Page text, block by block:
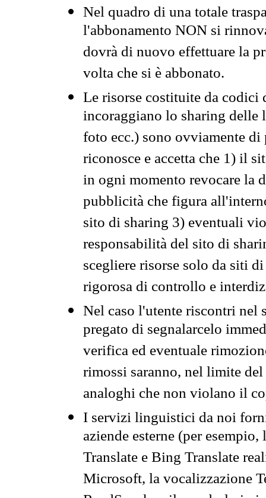
Nel quadro di una totale
l'abbonamento NON si
dovrà di nuovo effettuare la
volta che si è abbonato.
Le risorse costituite da codici
incoraggiano lo sharing
foto ecc.) sono ovviamente
riconosce e accetta che 1) il
in ogni momento revocare la
pubblicità che figura
sito di sharing 3) eventuali
responsabilità del sito di
scegliere risorse solo da siti
rigorosa di controllo e
Nel caso l'utente riscontri nel
pregato di segnalarcelo
verifica ed eventuale
rimossi saranno, nel limite
analoghi che non violano il
I servizi linguistici da noi
aziende esterne (per
Translate e Bing Translate
Microsoft, la vocalizzazione